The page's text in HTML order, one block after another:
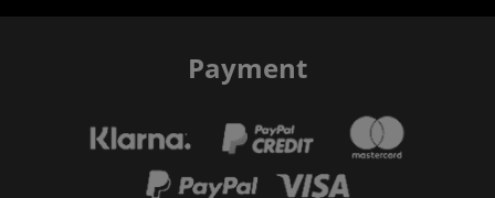
Payment